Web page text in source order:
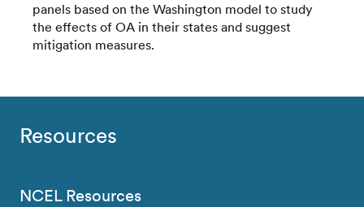
panels based on the Washington model to study
the effects of OA in their states and suggest
mitigation measures.
Resources
NCEL Resources